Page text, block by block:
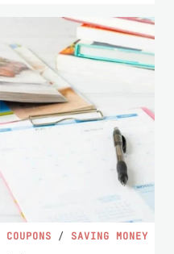
COUPONS / SAVING MONEY